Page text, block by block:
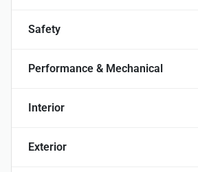
Safety
Performance & Mechanical
Interior
Exterior